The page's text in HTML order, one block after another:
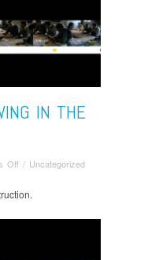
IN THE
Offon
drawing
the
/ Uncategorized